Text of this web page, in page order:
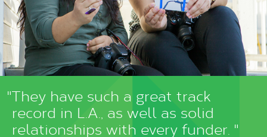
"They have such a great track
record in L.A., as well as solid
relationships with every funder. "